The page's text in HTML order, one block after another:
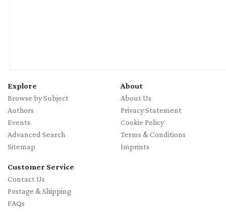
Explore
Browse by Subject
Authors
Events
Advanced Search
Sitemap
About
About Us
Privacy Statement
Cookie Policy
Terms & Conditions
Imprints
Customer Service
Contact Us
Postage & Shipping
FAQs